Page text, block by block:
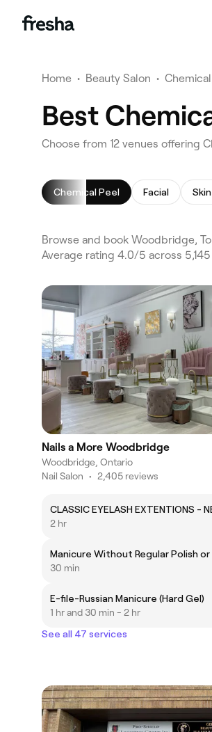
Home • Beauty Salon •
Best
Choose from 12 venues offering
Chemical Peel Facial
Browse and book Woodbridge,
Average rating 4.0/5 across
Nails a More Woodbridge
Woodbridge, Ontario
Nail Salon • 2,405 reviews
CLASSIC EYELASH EXTENTIONS -
2 hr
Manicure Without Regular Polish or
30 min
E-file-Russian Manicure (Hard Gel)
1 hr and 30 min - 2 hr
See all 47 services